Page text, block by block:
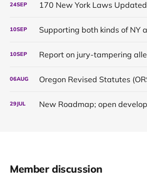
24SEP 170 New York Laws Updated
10SEP
10SEP
06AUG
29JUL
Member discussion